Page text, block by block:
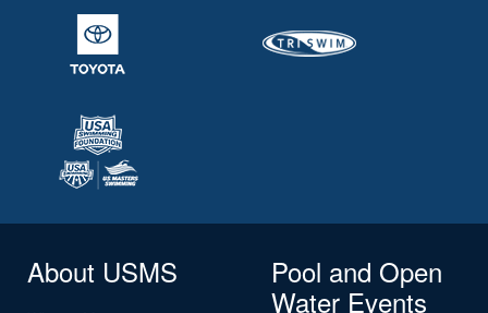
About USMS
Pool and Open
Water Events